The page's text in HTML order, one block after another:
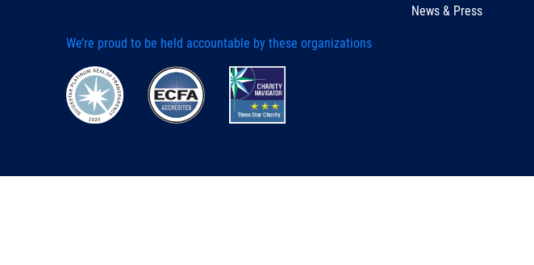
News & Press
We’re proud to be held accountable by these organizations